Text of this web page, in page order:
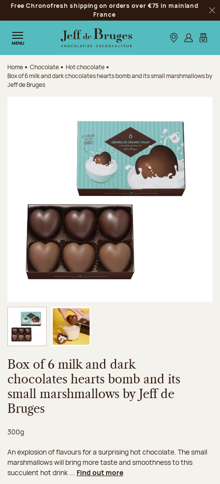
Jump to navigation
Jump to the main content
Jump to the footer
Free Chronofresh shipping on orders over €75 in mainland
France
MENU Our stores
Log inMy
Home Chocolate
Hot chocolate
Box of 6 milk and dark chocolates hearts bomb and its small marshmallows by
Jeff de Bruges
Image 1 of 2
Box of 6 milk and dark
chocolates hearts bomb and its
small marshmallows by Jeff de
Bruges
Net weight:
300g
An explosion of flavours for a surprising hot chocolate. The small
marshmallows will bring more taste and smoothness to this
succulent hot drink ... Find out more